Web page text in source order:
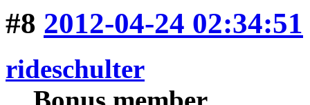
#8 2012-04-24 02:34:51
rideschulter